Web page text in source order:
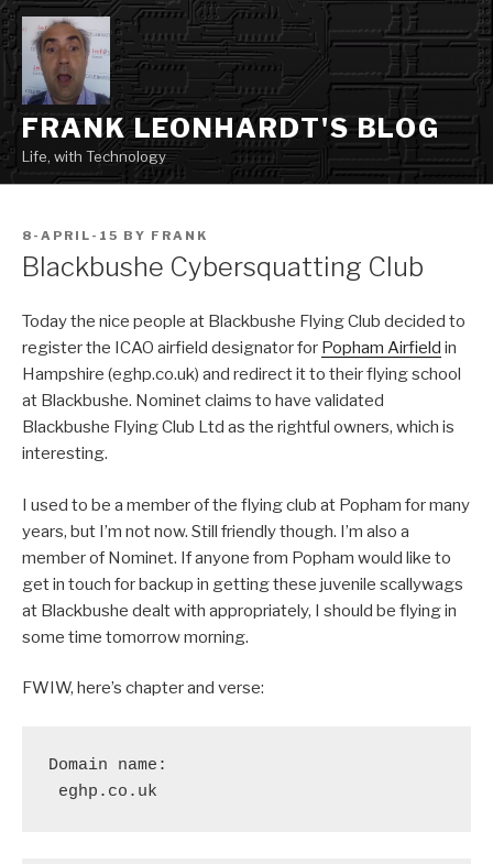
Skip
to
content
FRANK LEONHARDT'S BLOG
Life, with Technology
POSTED
ON
8-APRIL-15 BY FRANK
Blackbushe Cybersquatting Club
Today the nice people at Blackbushe Flying Club decided to
register the ICAO airfield designator for Popham Airfield in
Hampshire (eghp.co.uk) and redirect it to their flying school
at Blackbushe. Nominet claims to have validated
Blackbushe Flying Club Ltd as the rightful owners, which is
interesting.
I used to be a member of the flying club at Popham for many
years, but I’m not now. Still friendly though. I’m also a
member of Nominet. If anyone from Popham would like to
get in touch for backup in getting these juvenile scallywags
at Blackbushe dealt with appropriately, I should be flying in
some time tomorrow morning.
FWIW, here’s chapter and verse:
Domain name:
eghp.co.uk